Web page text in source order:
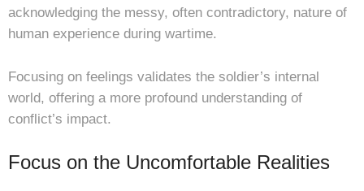
acknowledging the messy, often contradictory, nature of
human experience during wartime.
Focusing on feelings validates the soldier’s internal
world, offering a more profound understanding of
conflict’s impact.
Focus on the Uncomfortable Realities